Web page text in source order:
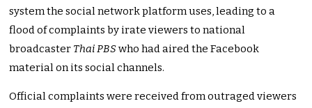
system the social network platform uses, leading to a
flood of complaints by irate viewers to national
broadcaster Thai PBSwho had aired the Facebook
material on its social channels.
Official complaints were received from outraged viewers